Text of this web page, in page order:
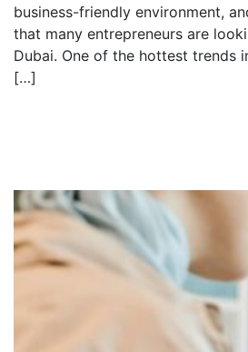
business-friendly environment,
that many entrepreneurs are
Dubai. One of the hottest trends
[…]